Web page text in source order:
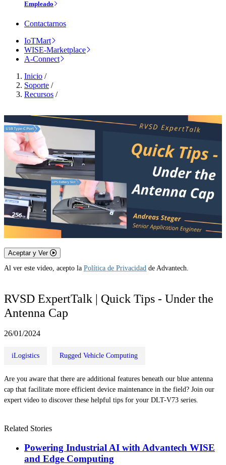
Empleado
Contactarnos
IoTMart
WISE-Marketplace
A-Connect
Inicio /
Soporte /
Recursos /
Aceptar y Ver
Al ver este video, acepto la Política de Privacidad de Advantech.
RVSD ExpertTalk | Quick Tips - Under the
Antenna Cap
26/01/2024
iLogistics Rugged Vehicle Computing
Are you aware that there are additional features beneath our blue antenna
cap that facilitate more efficient device maintenance in the field? Join our
expert video to discover these helpful tips for your DLT-V73 series.
Related Stories
Powering Industrial AI with Advantech WISE
and Edge Computing